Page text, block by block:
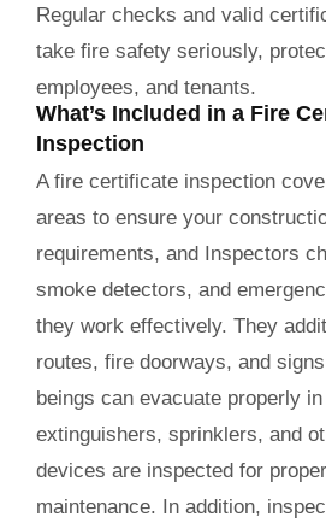
Regular checks and valid
take fire safety seriously,
employees, and tenants.
What’s Included in a Fire
Inspection
A fire certificate inspection
areas to ensure your
requirements, and Inspectors
smoke detectors, and
they work effectively. They
routes, fire doorways, and
beings can evacuate properly
extinguishers, sprinklers, and
devices are inspected for
maintenance. In addition,